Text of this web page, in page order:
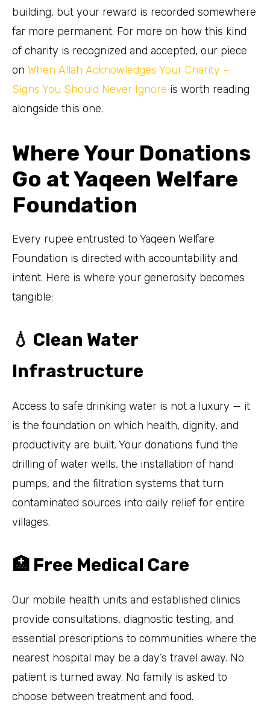
building, but your reward is recorded somewhere
far more permanent. For more on how this kind
of charity is recognized and accepted, our piece
on When Allah Acknowledges Your Charity –
Signs You Should Never Ignore is worth reading
alongside this one.
Where Your Donations
Go at Yaqeen Welfare
Foundation
Every rupee entrusted to Yaqeen Welfare
Foundation is directed with accountability and
intent. Here is where your generosity becomes
tangible:
💧 Clean Water
Infrastructure
Access to safe drinking water is not a luxury — it
is the foundation on which health, dignity, and
productivity are built. Your donations fund the
drilling of water wells, the installation of hand
pumps, and the filtration systems that turn
contaminated sources into daily relief for entire
villages.
🏥 Free Medical Care
Our mobile health units and established clinics
provide consultations, diagnostic testing, and
essential prescriptions to communities where the
nearest hospital may be a day’s travel away. No
patient is turned away. No family is asked to
choose between treatment and food.